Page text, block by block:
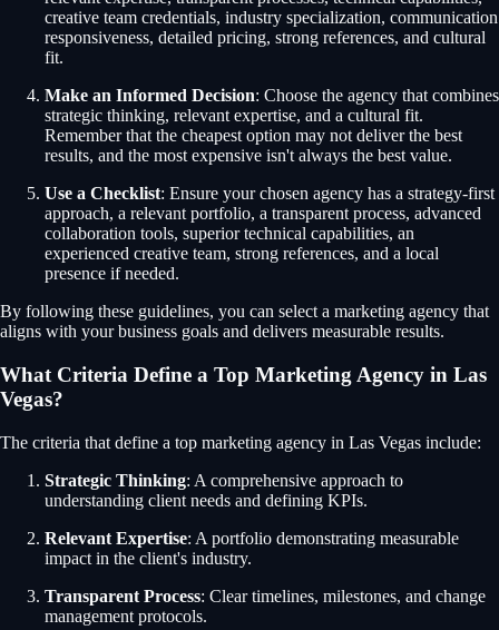
creative team credentials, industry specialization, communication
responsiveness, detailed pricing, strong references, and cultural
fit.
Make an Informed Decision: Choose the agency that combines
strategic thinking, relevant expertise, and a cultural fit.
Remember that the cheapest option may not deliver the best
results, and the most expensive isn't always the best value.
Use a Checklist: Ensure your chosen agency has a strategy-first
approach, a relevant portfolio, a transparent process, advanced
collaboration tools, superior technical capabilities, an
experienced creative team, strong references, and a local
presence if needed.
By following these guidelines, you can select a marketing agency that
aligns with your business goals and delivers measurable results.
What Criteria Define a Top Marketing Agency in Las
Vegas?
The criteria that define a top marketing agency in Las Vegas include:
Strategic Thinking: A comprehensive approach to
understanding client needs and defining KPIs.
Relevant Expertise: A portfolio demonstrating measurable
impact in the client's industry.
Transparent Process: Clear timelines, milestones, and change
management protocols.